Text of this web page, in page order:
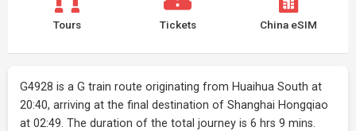
Tours Tickets China eSIM
G4928 is a G train route originating from Huaihua South at
20:40, arriving at the final destination of Shanghai Hongqiao
at 02:49. The duration of the total journey is 6 hrs 9 mins.